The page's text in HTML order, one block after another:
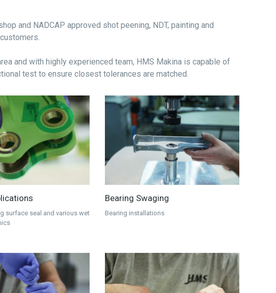
and NADCAP approved shot peening, NDT, painting and
and with highly experienced team, HMS Makina is capable of
test to ensure closest tolerances are matched.
surface seal and various wet
Bearing Swaging
Bearing installations